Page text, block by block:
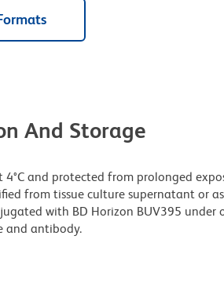
And Storage
and protected from prolonged
from tissue culture supernatant or
with BD Horizon BUV395
and antibody.